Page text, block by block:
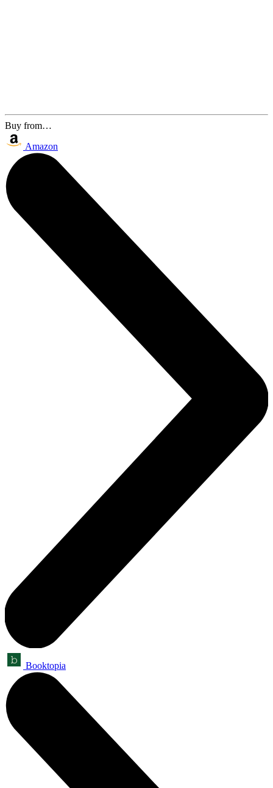
Buy from…
Amazon
Booktopia